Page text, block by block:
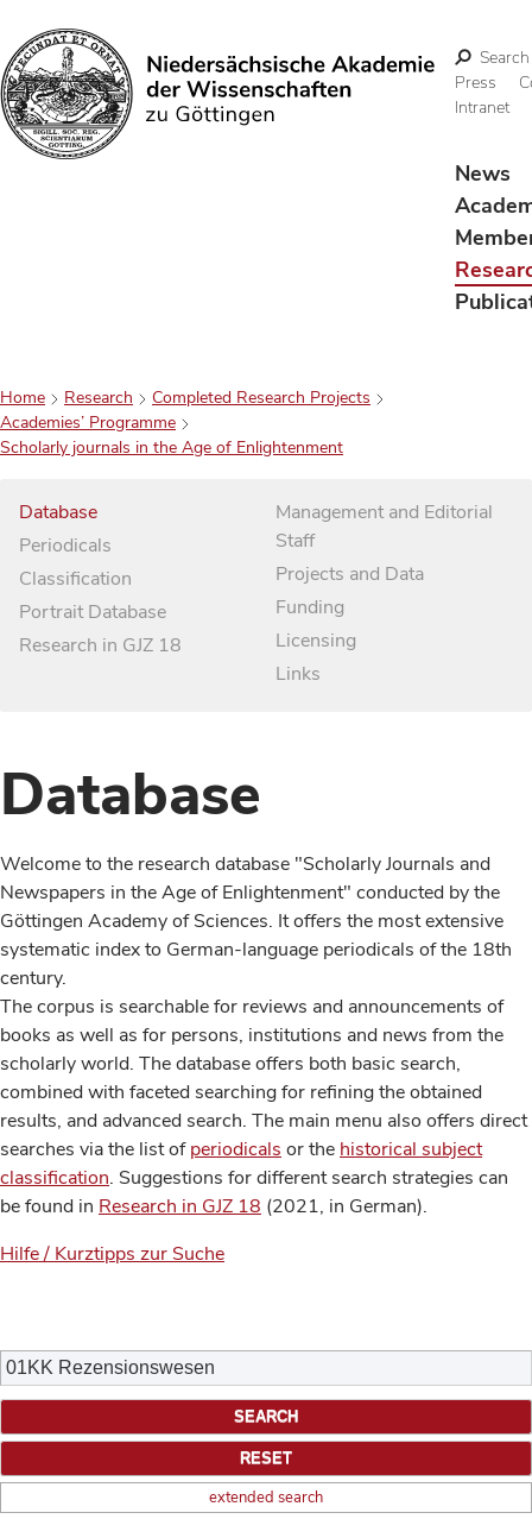
Search
Search
Press
Intranet
News
Home Research
Completed Research Projects
Academies’ Programme
Scholarly journals in the Age of Enlightenment
Database
Periodicals
Classification
Portrait Database
Research in GJZ 18
Management and Editorial
Staff
Projects and Data
Funding
Licensing
Links
Database
Welcome to the research database "Scholarly Journals and
Newspapers in the Age of Enlightenment" conducted by the
Göttingen Academy of Sciences. It offers the most extensive
systematic index to German-language periodicals of the 18th
century.
The corpus is searchable for reviews and announcements of
books as well as for persons, institutions and news from the
scholarly world. The database offers both basic search,
combined with faceted searching for refining the obtained
results, and advanced search. The main menu also offers direct
searches via the list ofperiodicals or the historical subject
classification. Suggestions for different search strategies can
be found in Research in GJZ 18 (2021, in German).
Hilfe / Kurztipps zur Suche
extended search